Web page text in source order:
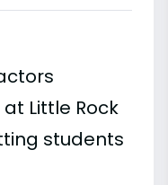
Little Rock
students